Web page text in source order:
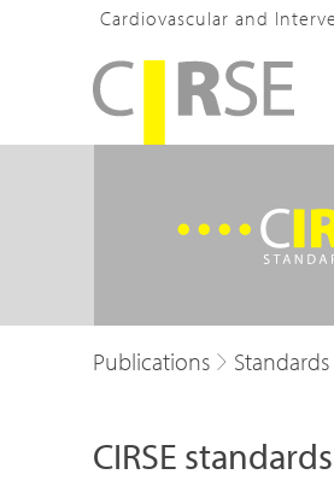
Cardiovascular and
Publications
CIRSE